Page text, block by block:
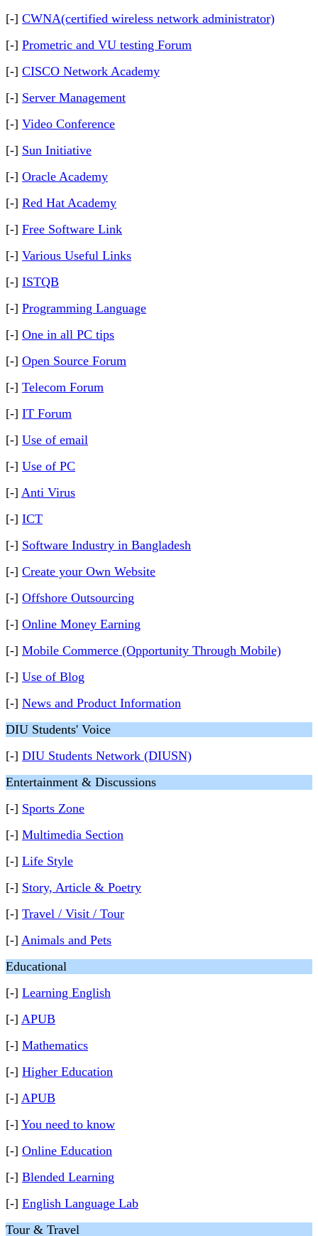
[-] CWNA(certified wireless network administrator)
[-] Prometric and VU testing Forum
[-] CISCO Network Academy
[-] Server Management
[-] Video Conference
[-] Sun Initiative
[-] Oracle Academy
[-] Red Hat Academy
[-] Free Software Link
[-] Various Useful Links
[-] ISTQB
[-] Programming Language
[-] One in all PC tips
[-] Open Source Forum
[-] Telecom Forum
[-] IT Forum
[-] Use of email
[-] Use of PC
[-] Anti Virus
[-] ICT
[-] Software Industry in Bangladesh
[-] Create your Own Website
[-] Offshore Outsourcing
[-] Online Money Earning
[-] Mobile Commerce (Opportunity Through Mobile)
[-] Use of Blog
[-] News and Product Information
DIU Students' Voice
[-] DIU Students Network (DIUSN)
Entertainment & Discussions
[-] Sports Zone
[-] Multimedia Section
[-] Life Style
[-] Story, Article & Poetry
[-] Travel / Visit / Tour
[-] Animals and Pets
Educational
[-] Learning English
[-] APUB
[-] Mathematics
[-] Higher Education
[-] APUB
[-] You need to know
[-] Online Education
[-] Blended Learning
[-] English Language Lab
Tour & Travel